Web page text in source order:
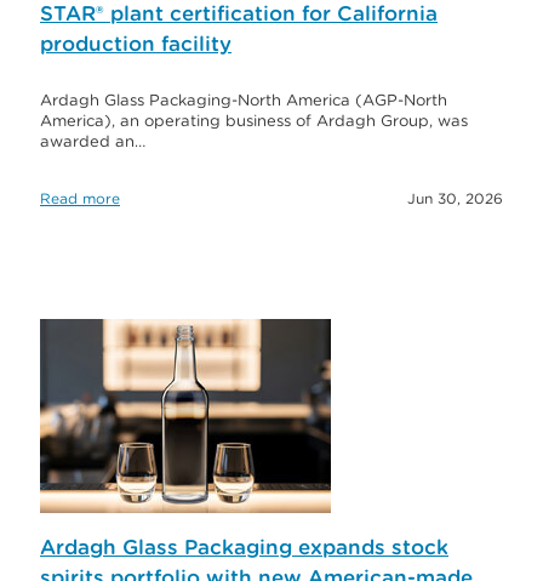
STAR® plant certification for California
production facility
Ardagh Glass Packaging-North America (AGP-North
America), an operating business of Ardagh Group, was
awarded an…
Read more Jun 30, 2026
Ardagh Glass Packaging expands stock